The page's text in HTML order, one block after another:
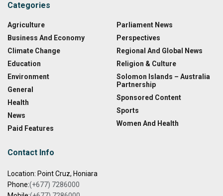
Categories
Agriculture
Business And Economy
Climate Change
Education
Environment
General
Health
News
Paid Features
Parliament News
Perspectives
Regional And Global News
Religion & Culture
Solomon Islands – Australia
Partnership
Sponsored Content
Sports
Women And Health
Contact Info
Location: Point Cruz, Honiara
Phone:(+677) 7286000